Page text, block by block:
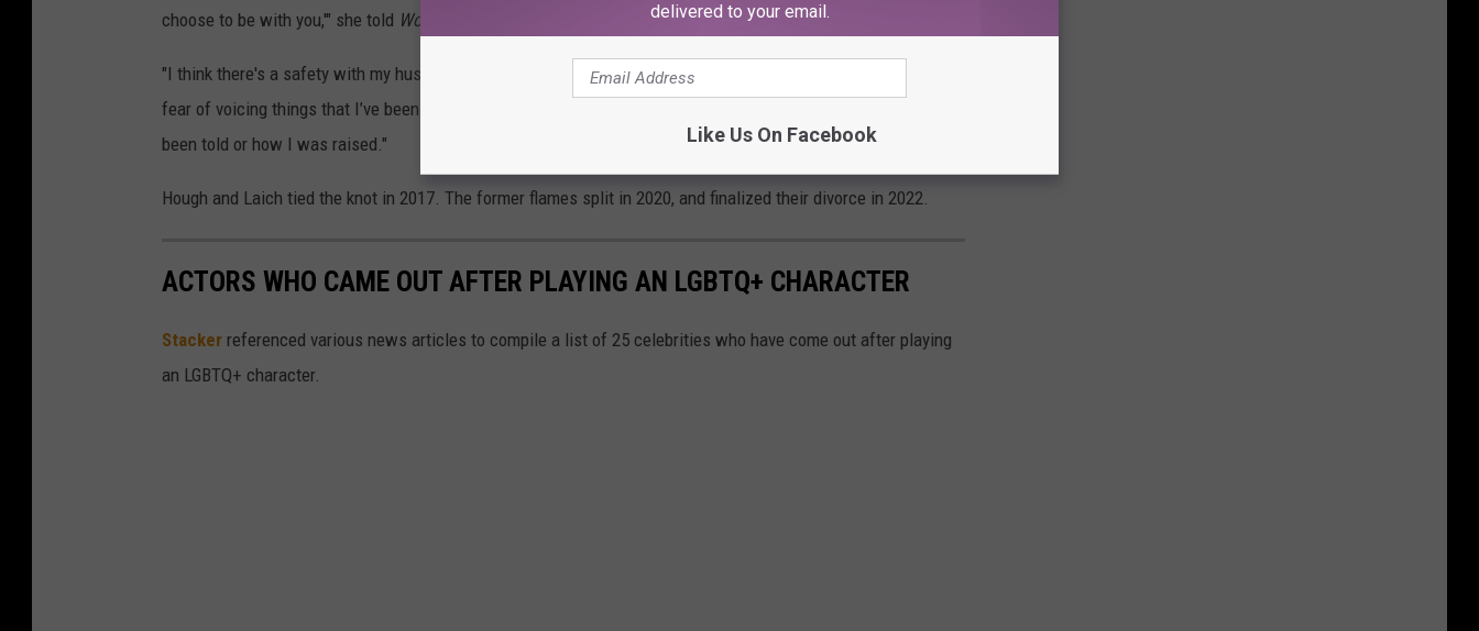
choose to be with you,'" she told Women's Health
"I think there's a safety with my husband now that I'm unpacking all of this," Hough shared, adding "there’s no
fear of voicing things that I’ve been afraid to admit or that I've had shame or guilt about because of what I've
been told or how I was raised."
Hough and Laich tied the knot in 2017. The former flames split in 2020, and finalized their divorce in 2022.
ACTORS WHO CAME OUT AFTER PLAYING AN LGBTQ+ CHARACTER
Stacker referenced various news articles to compile a list of 25 celebrities who have come out after playing
an LGBTQ+ character.
delivered to your email.
Like Us On Facebook